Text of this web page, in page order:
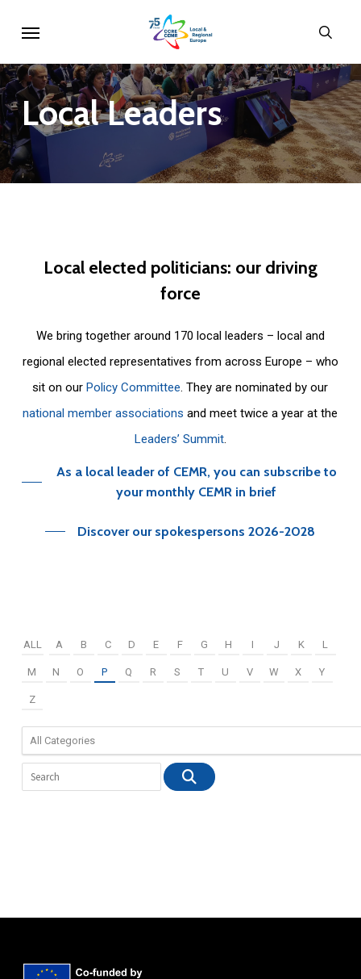
main
content
LocalLeaders
Local elected politicians: our driving
force
We bring together around 170 local leaders – local and
regional elected representatives from across Europe – who
sit on ourPolicy Committee. They are nominated by our
national member associations and meet twice a year at the
Leaders’ Summit.
As a local leader of CEMR, you can subscribe to
your monthly CEMR in brief
Discover our spokespersons 2026-2028
ALL A B C D E F G H I J K L
M N O P Q R S T U V W X Y
Z